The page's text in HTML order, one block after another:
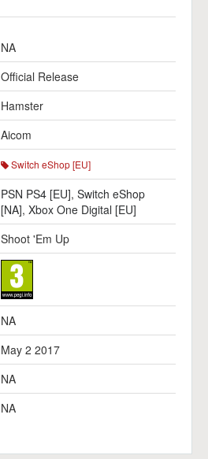
NA
Official Release
Hamster
Aicom
Switch eShop [EU]
PSN PS4 [EU], Switch eShop
[NA], Xbox One Digital [EU]
Shoot 'Em Up
NA
May 2 2017
NA
NA